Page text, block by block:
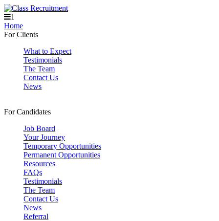
1
Home
For Clients
What to Expect
Testimonials
The Team
Contact Us
News
For Candidates
Job Board
Your Journey
Temporary Opportunities
Permanent Opportunities
Resources
FAQs
Testimonials
The Team
Contact Us
News
Referral